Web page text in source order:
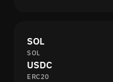
SOL
SOL
USDC
ERC20